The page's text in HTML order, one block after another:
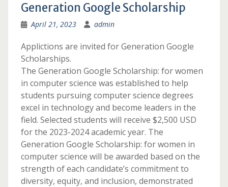
Generation Google Scholarship
April 21, 2023 admin
Applictions are invited for Generation Google
Scholarships.
The Generation Google Scholarship: for women
in computer science was established to help
students pursuing computer science degrees
excel in technology and become leaders in the
field. Selected students will receive $2,500 USD
for the 2023-2024 academic year. The
Generation Google Scholarship: for women in
computer science will be awarded based on the
strength of each candidate’s commitment to
diversity, equity, and inclusion, demonstrated